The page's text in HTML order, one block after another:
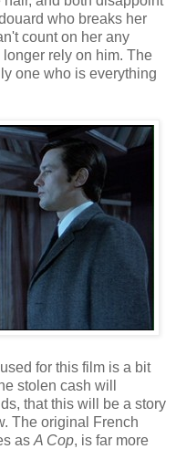
who breaks her
count on her any
longer rely on him. The
one who is everything
for this film is a bit
stolen cash will
that this will be a story
The original French
as A Cop, is far more